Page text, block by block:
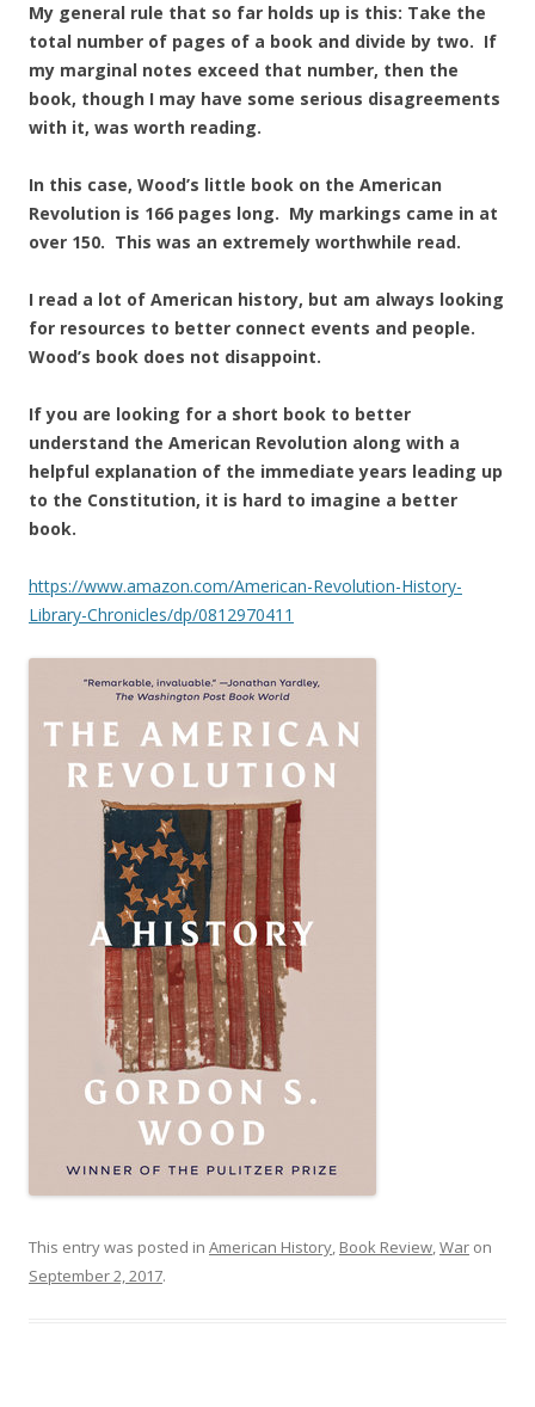
My general rule that so far holds up is this: Take the
total number of pages of a book and divide by two. If
my marginal notes exceed that number, then the
book, though I may have some serious disagreements
with it, was worth reading.
In this case, Wood’s little book on the American
Revolution is 166 pages long. My markings came in at
over 150. This was an extremely worthwhile read.
I read a lot of American history, but am always looking
for resources to better connect events and people.
Wood’s book does not disappoint.
If you are looking for a short book to better
understand the American Revolution along with a
helpful explanation of the immediate years leading up
to the Constitution, it is hard to imagine a better
book.
https://www.amazon.com/American-Revolution-History-
Library-Chronicles/dp/0812970411
This entry was posted in American History, Book Review,War on
September 2, 2017.